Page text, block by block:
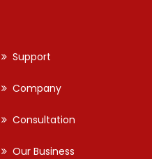
Support
Company
Consultation
Our Business